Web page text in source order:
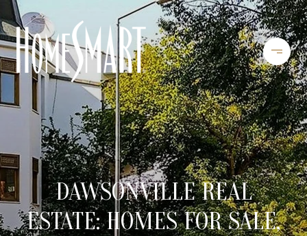
DAWSONVILLE REAL
ESTATE: HOMES FOR SALE,